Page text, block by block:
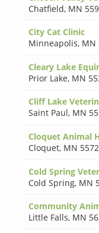
Chatfield, MN
City Cat Clinic
Minneapolis, MN
Cleary Lake
Prior Lake, MN
Cliff Lake
Saint Paul, MN
Cloquet Animal
Cloquet, MN
Cold Spring
Cold Spring, MN
Community
Little Falls, MN